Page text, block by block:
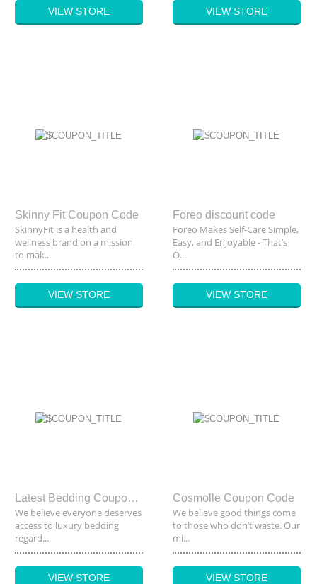
VIEW STORE VIEW STORE
Skinny Fit Coupon Code
SkinnyFit is a health and
wellness brand on a mission
to mak...
VIEW STORE
Foreo discount code
Foreo Makes Self-Care Simple,
Easy, and Enjoyable - That’s
O...
VIEW STORE
Latest Bedding Coupon Code
We believe everyone deserves
access to luxury bedding
regard...
VIEW STORE
Cosmolle Coupon Code
We believe good things come
to those who don’t waste. Our
mi...
VIEW STORE